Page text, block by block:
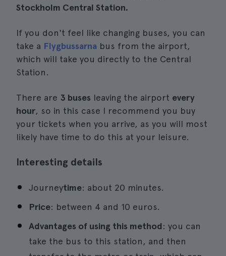
Stockholm Central Station.
If you don't feel like changing buses, you can
take a Flygbussarna bus from the airport,
which will take you directly to the Central
Station.
There are 3 buses leaving the airport every
hour, so in this case I recommend you buy
your tickets when you arrive, as you will most
likely have time to do this at your leisure.
Interesting details
Journeytime: about 20 minutes.
Price: between 4 and 10 euros.
Advantages of using this method: you can
take the bus to this station, and then